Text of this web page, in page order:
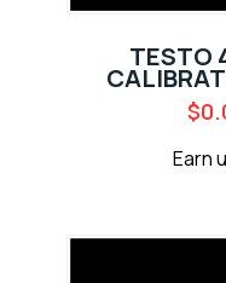
TESTO
$
Earn